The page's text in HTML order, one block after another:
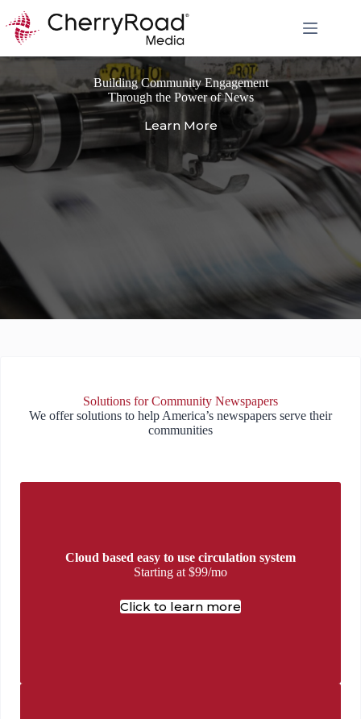
content
Building Community Engagement
Through the Power of News
Learn More
Solutions for Community Newspapers
We offer solutions to help America’s newspapers serve their
communities
Cloud based easy to use circulation system
Starting at $99/mo
Click to learn more